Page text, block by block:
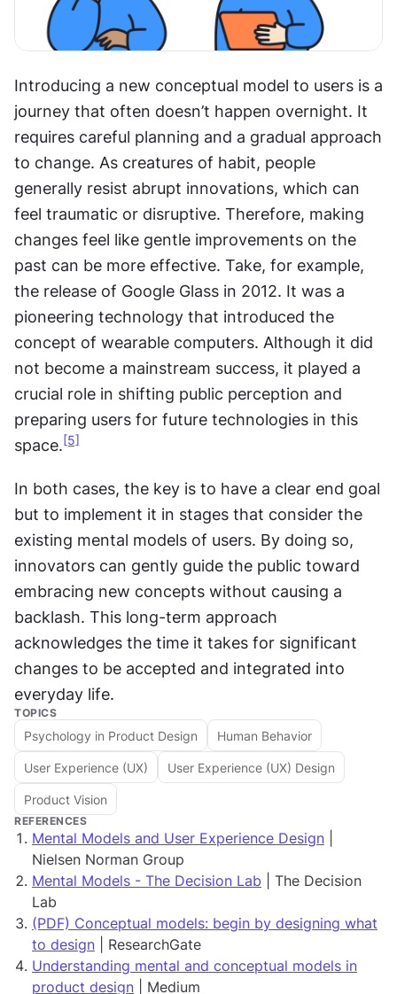
Introducing a new conceptual model to users is a
journey that often doesn’t happen overnight. It
requires careful planning and a gradual approach
to change. As creatures of habit, people
generally resist abrupt innovations, which can
feel traumatic or disruptive. Therefore, making
changes feel like gentle improvements on the
past can be more effective. Take, for example,
the release of Google Glass in 2012. It was a
pioneering technology that introduced the
concept of wearable computers. Although it did
not become a mainstream success, it played a
crucial role in shifting public perception and
preparing users for future technologies in this
space. [5]
In both cases, the key is to have a clear end goal
but to implement it in stages that consider the
existing mental models of users. By doing so,
innovators can gently guide the public toward
embracing new concepts without causing a
backlash. This long-term approach
acknowledges the time it takes for significant
changes to be accepted and integrated into
everyday life.
TOPICS
Psychology in Product Design Human Behavior
User Experience (UX) User Experience (UX) Design
Product Vision
REFERENCES
Mental Models and User Experience Design
Nielsen Norman Group
Mental Models - The Decision Lab | The Decision
Lab
(PDF) Conceptual models: begin by designing what
to design | ResearchGate
Understanding mental and conceptual models in
product design | Medium